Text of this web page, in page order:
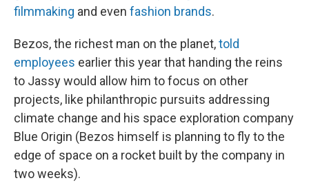
filmmaking and even fashion brands.
Bezos, the richest man on the planet,told
employees earlier this year that handing the reins
to Jassy would allow him to focus on other
projects, like philanthropic pursuits addressing
climate change and his space exploration company
Blue Origin (Bezos himself is planning to fly to the
edge of space on a rocket built by the company in
two weeks).